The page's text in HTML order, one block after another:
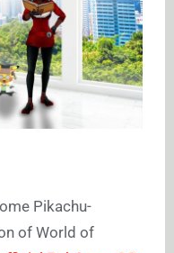
Pikachu-
of World of